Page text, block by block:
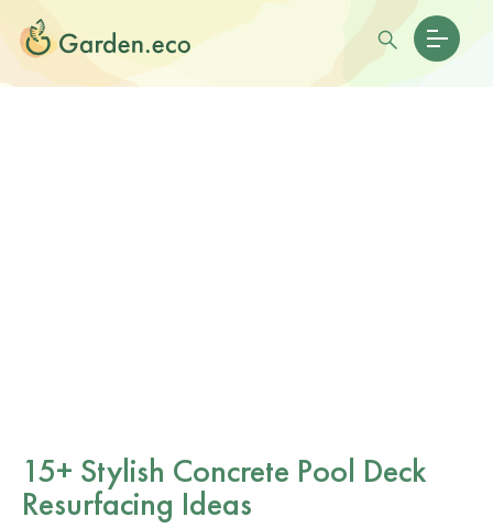
15+ Stylish Concrete Pool Deck
Resurfacing Ideas